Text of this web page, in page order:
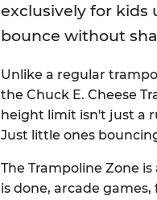
exclusively for kids
bounce without
Unlike a regular
the Chuck E. Cheese
height limit isn't just a
Just little ones
The Trampoline Zone
is done, arcade